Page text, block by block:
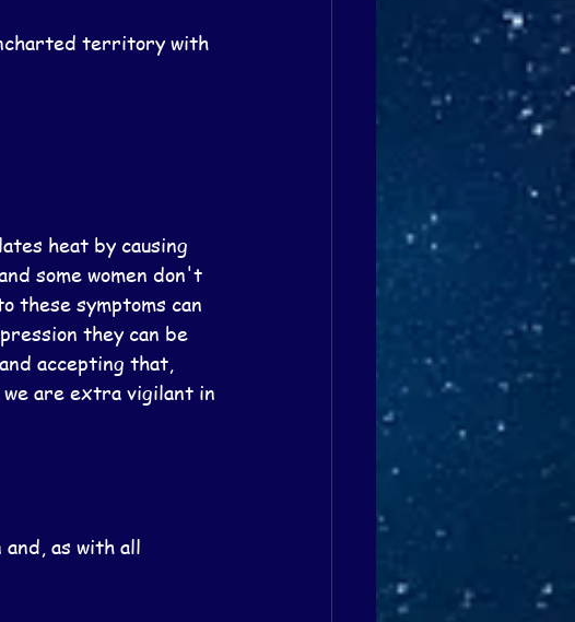
territory with
heat by causing
some women don't
these symptoms can
they can be
accepting that,
are extra vigilant in
as with all